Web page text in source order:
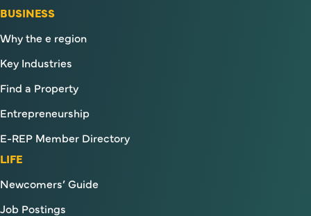
BUSINESS
Why the e region
Key Industries
Find a Property
Entrepreneurship
E-REP Member Directory
LIFE
Newcomers’ Guide
Job Postings